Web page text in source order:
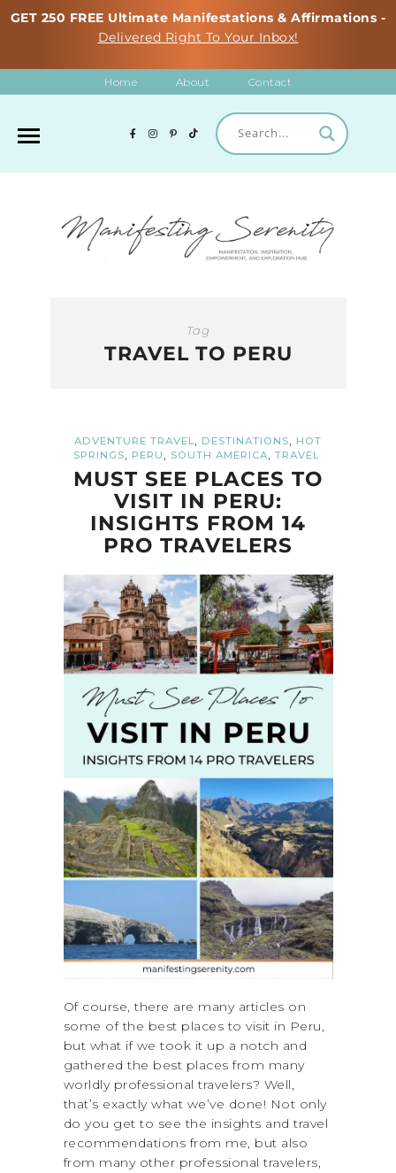
GET 250 FREE Ultimate Manifestations & Affirmations -
Delivered Right To Your Inbox!
Home About Contact
Tag
TRAVEL TO PERU
ADVENTURE TRAVEL, DESTINATIONS, HOT
SPRINGS, PERU , SOUTH AMERICA, TRAVEL
MUST SEE PLACES TO
VISIT IN PERU:
INSIGHTS FROM 14
PRO TRAVELERS
Of course, there are many articles on
some of the best places to visit in Peru,
but what if we took it up a notch and
gathered the best places from many
worldly professional travelers? Well,
that’s exactly what we’ve done! Not only
do you get to see the insights and travel
recommendations from me, but also
from many other professional travelers,